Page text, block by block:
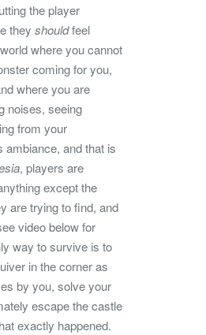
the player
they shouldfeel
where you cannot
coming for you,
where you are
noises, seeing
from your
ambiance, and that is
, players are
except the
are trying to find, and
video below for
way to survive is to
in the corner as
by you, solve your
escape the castle
exactly happened.